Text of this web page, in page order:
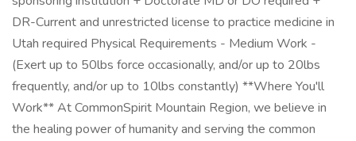
DR-Current and unrestricted license to practice medicine in
Utah required Physical Requirements - Medium Work -
(Exert up to 50lbs force occasionally, and/or up to 20lbs
frequently, and/or up to 10lbs constantly) **Where You'll
Work** At CommonSpirit Mountain Region, we believe in
the healing power of humanity and serving the common